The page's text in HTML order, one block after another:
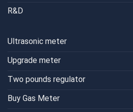
R&D
Ultrasonic meter
Upgrade meter
Two pounds regulator
Buy Gas Meter